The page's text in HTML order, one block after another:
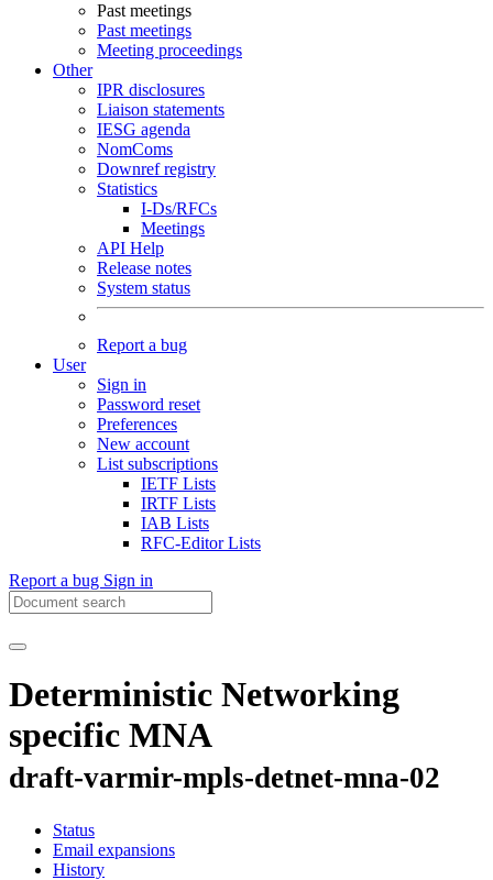
Past meetings
Past meetings
Meeting proceedings
Other
IPR disclosures
Liaison statements
IESG agenda
NomComs
Downref registry
Statistics
I-Ds/RFCs
Meetings
API Help
Release notes
System status
Report a bug
User
Sign in
Password reset
Preferences
New account
List subscriptions
IETF Lists
IRTF Lists
IAB Lists
RFC-Editor Lists
Report a bug Sign in
Deterministic Networking
specific MNA
draft-varmir-mpls-detnet-mna-02
Status
Email expansions
History